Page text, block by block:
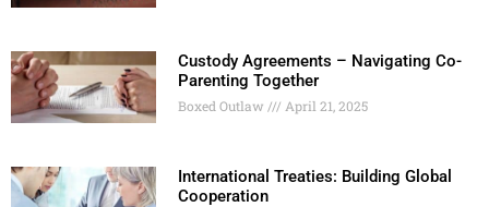
Custody Agreements – Navigating Co-
Parenting Together
Boxed Outlaw April 21, 2025
International Treaties: Building Global
Cooperation